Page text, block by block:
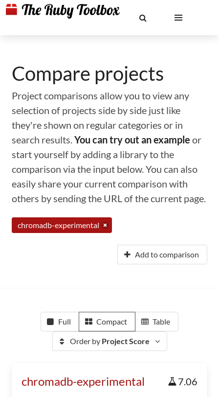
Compare projects
Project comparisons allow you to view any
selection of projects side by side just like
they're shown on regular categories or in
search results.You can try out an example or
start yourself by adding a library to the
comparison via the input below. You can also
easily share your current comparison with
others by sending the URL of the current page.
chromadb-experimental
Add to comparison
Full Compact Table
Order by Project Score
chromadb-experimental 7.06